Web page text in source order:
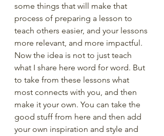
some things that will make that
process of preparing a lesson to
teach others easier, and your lessons
more relevant, and more impactful.
Now the idea is not to just teach
what I share here word for word. But
to take from these lessons what
most connects with you, and then
make it your own. You can take the
good stuff from here and then add
your own inspiration and style and